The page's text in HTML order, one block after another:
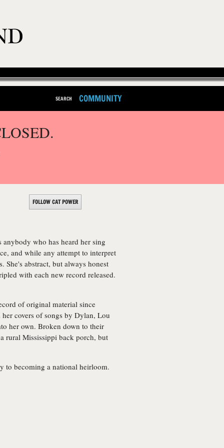
SEARCH COMMUNITY
FOLLOW CAT POWER
who has heard her sing
and while any attempt to interpret
abstract, but always honest
with each new record released.
of original material since
covers of songs by Dylan, Lou
her own. Broken down to their
rural Mississippi back porch, but
to becoming a national heirloom.